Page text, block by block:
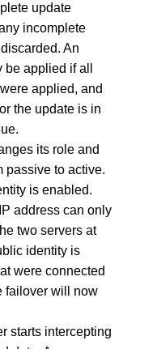
update
incomplete
An
applied if all
applied, and
the update is in
its role and
passive to active.
is enabled.
address can only
two servers at
identity is
were connected
failover will now
starts intercepting